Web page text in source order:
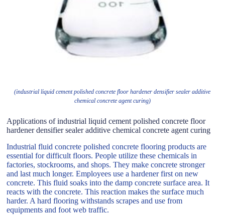
(industrial liquid cement polished concrete floor hardener densifier sealer additive
chemical concrete agent curing)
Applications of industrial liquid cement polished concrete floor
hardener densifier sealer additive chemical concrete agent curing
Industrial fluid concrete polished concrete flooring products are
essential for difficult floors. People utilize these chemicals in
factories, stockrooms, and shops. They make concrete stronger
and last much longer. Employees use a hardener first on new
concrete. This fluid soaks into the damp concrete surface area. It
reacts with the concrete. This reaction makes the surface much
harder. A hard flooring withstands scrapes and use from
equipments and foot web traffic.